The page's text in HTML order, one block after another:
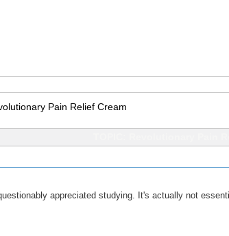
Pain Relief Cream
appreciated studying. It's actually not